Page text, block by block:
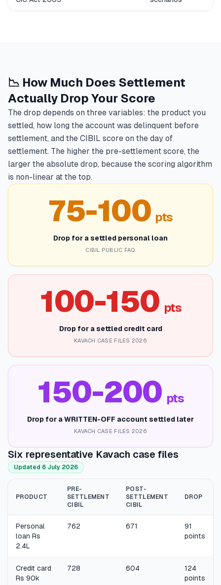
📉 How Much Does Settlement
Actually Drop Your Score
The drop depends on three variables: the product you
settled, how long the account was delinquent before
settlement, and the CIBIL score on the day of
settlement. The higher the pre-settlement score, the
larger the absolute drop, because the scoring algorithm
is non-linear at the top.
75-100 pts
Drop for a settled personal loan
CIBIL PUBLIC FAQ
100-150 pts
Drop for a settled credit card
KAVACH CASE FILES 2026
150-200 pts
Drop for a WRITTEN-OFF account settled later
KAVACH CASE FILES 2026
Six representative Kavach case files
Updated 6 July 2026
PRODUCT
PRE-
SETTLEMENT
CIBIL
POST-
SETTLEMENT
CIBIL
DROP
Personal
loan Rs
2.4L
762 671
91
points
Credit card
Rs 90k
728 604
124
points